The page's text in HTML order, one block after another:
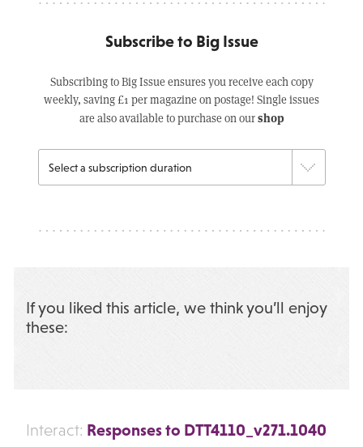
Subscribe to Big Issue
Subscribing to Big Issue ensures you receive each copy
weekly, saving £1 per magazine on postage! Single issues
are also available to purchase on ourshop
If you liked this article, we think you’ll enjoy
these:
Interact: Responses to DTT4110_v271.1040